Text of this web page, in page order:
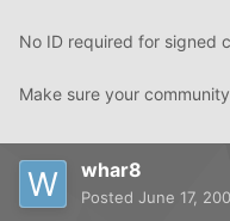
No ID required for signed
Make sure your
whar8
Posted June 17,